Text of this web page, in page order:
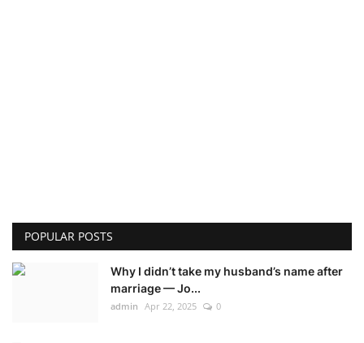
POPULAR POSTS
Why I didn’t take my husband’s name after
marriage — Jo...
admin Apr 22, 2025 0